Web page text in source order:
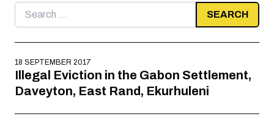
Search
for:
18 SEPTEMBER 2017
Illegal Eviction in the Gabon Settlement,
Daveyton, East Rand, Ekurhuleni